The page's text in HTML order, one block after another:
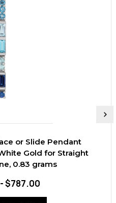
or Slide Pendant
Gold for Straight
0.83 grams
$787.00